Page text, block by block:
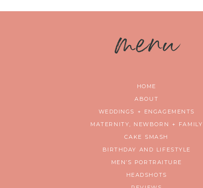
menu
HOME
ABOUT
WEDDINGS + ENGAGEMENTS
MATERNITY, NEWBORN + FAMILY
CAKE SMASH
BIRTHDAY AND LIFESTYLE
MEN’S PORTRAITURE
HEADSHOTS